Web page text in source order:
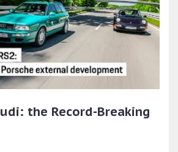
the Record-Breaking